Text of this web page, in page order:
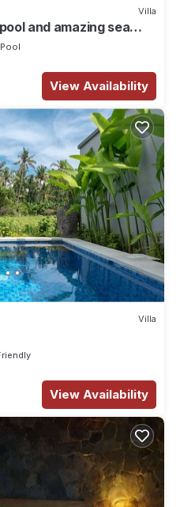
Villa
and amazing sea
View Availability
Villa
View Availability